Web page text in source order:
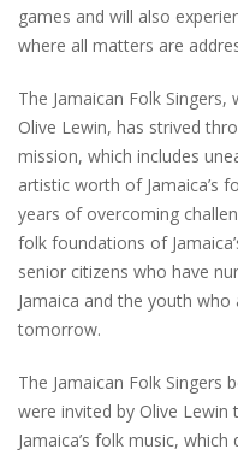
games and will also
where all matters are
The Jamaican Folk
Olive Lewin, has strived
mission, which includes
artistic worth of Jamaica’s
years of overcoming
folk foundations of
senior citizens who have
Jamaica and the youth
tomorrow.
The Jamaican Folk Singers
were invited by Olive
Jamaica’s folk music,